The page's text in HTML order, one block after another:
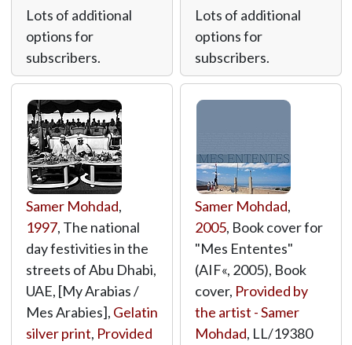
Lots of additional
options for
subscribers.
Lots of additional
options for
subscribers.
Samer Mohdad,
1997, The national
day festivities in the
streets of Abu Dhabi,
UAE, [My Arabias /
Mes Arabies], Gelatin
silver print, Provided
Samer Mohdad,
2005, Book cover for
"Mes Ententes"
(AIF«, 2005), Book
cover, Provided by
the artist - Samer
Mohdad, LL/19380